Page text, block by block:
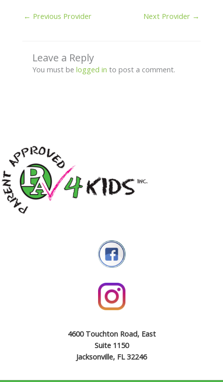
← Previous Provider Next Provider →
Leave a Reply
You must be logged in to post a comment.
4600 Touchton Road, East
Suite 1150
Jacksonville, FL 32246